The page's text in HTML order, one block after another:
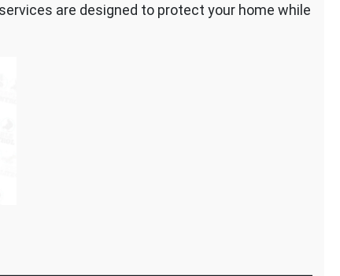
are designed to protect your home while